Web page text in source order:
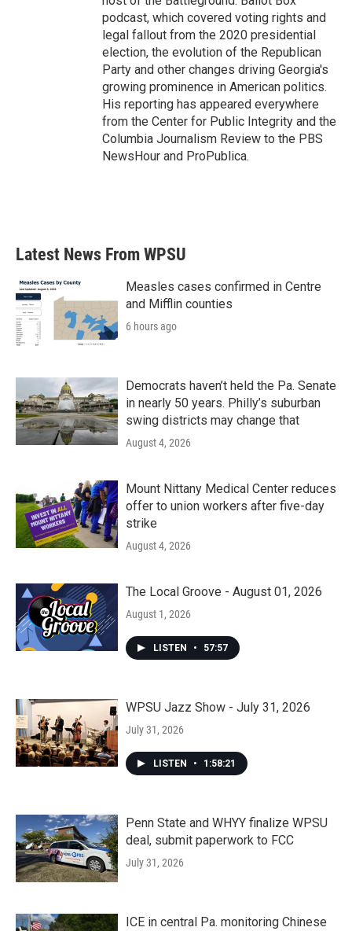
podcast, which covered voting rights and
legal fallout from the 2020 presidential
election, the evolution of the Republican
Party and other changes driving Georgia's
growing prominence in American politics.
His reporting has appeared everywhere
from the Center for Public Integrity and the
Columbia Journalism Review to the PBS
NewsHour and ProPublica.
Latest News From WPSU
Measles cases confirmed in Centre
and Mifflin counties
6 hours ago
Democrats haven’t held the Pa. Senate
in nearly 50 years. Philly’s suburban
swing districts may change that
August 4, 2026
Mount Nittany Medical Center reduces
offer to union workers after five-day
strike
August 4, 2026
The Local Groove - August 01, 2026
August 1, 2026
LISTEN • 57:57
WPSU Jazz Show - July 31, 2026
July 31, 2026
LISTEN • 1:58:21
Penn State and WHYY finalize WPSU
deal, submit paperwork to FCC
July 31, 2026
ICE in central Pa. monitoring Chinese